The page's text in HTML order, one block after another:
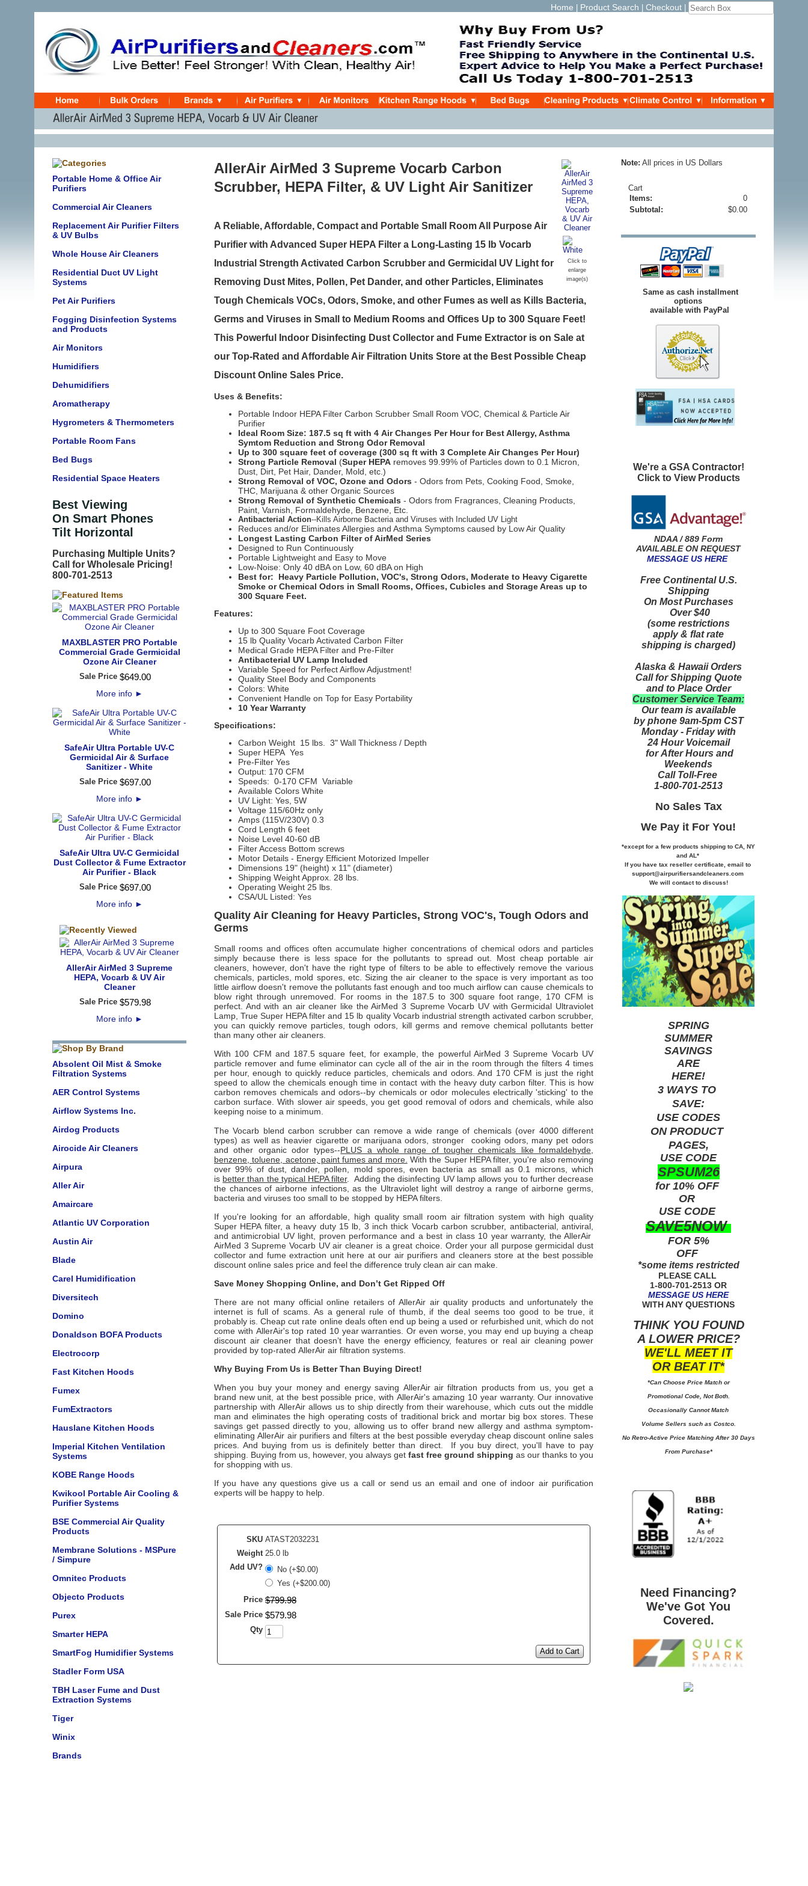
Home Product Search Checkout
Portable Home & Office Air
Purifiers
Commercial Air Cleaners
Replacement Air Purifier Filters
& UV Bulbs
Whole House Air Cleaners
Residential Duct UV Light
Systems
Pet Air Purifiers
Fogging Disinfection Systems
and Products
Air Monitors
Humidifiers
Dehumidifiers
Aromatherapy
Hygrometers & Thermometers
Portable Room Fans
Bed Bugs
Residential Space Heaters
Best Viewing
On Smart Phones
Tilt Horizontal
Purchasing Multiple Units?
Call for Wholesale Pricing!
800-701-2513
MAXBLASTER PRO Portable
Commercial Grade Germicidal
Ozone Air Cleaner
Sale Price $649.00
More info ►
SafeAir Ultra Portable UV-C
Germicidal Air & Surface
Sanitizer - White
Sale Price $697.00
More info ►
SafeAir Ultra UV-C Germicidal
Dust Collector & Fume Extractor
Air Purifier - Black
Sale Price $697.00
More info ►
AllerAir AirMed 3 Supreme
HEPA, Vocarb & UV Air
Cleaner
Sale Price $579.98
More info ►
Absolent Oil Mist & Smoke
Filtration Systems
AER Control Systems
Airflow Systems Inc.
Airdog Products
Airocide Air Cleaners
Airpura
Aller Air
Amaircare
Atlantic UV Corporation
Austin Air
Blade
Carel Humidification
Diversitech
Domino
Donaldson BOFA Products
Electrocorp
Fast Kitchen Hoods
Fumex
FumExtractors
Hauslane Kitchen Hoods
Imperial Kitchen Ventilation
Systems
KOBE Range Hoods
Kwikool Portable Air Cooling &
Purifier Systems
BSE Commercial Air Quality
Products
Membrane Solutions - MSPure
/ Simpure
Omnitec Products
Objecto Products
Purex
Smarter HEPA
SmartFog Humidifier Systems
Stadler Form USA
TBH Laser Fume and Dust
Extraction Systems
Tiger
Winix
Brands
Click to
enlarge
image(s)
AllerAir AirMed 3 Supreme Vocarb Carbon
Scrubber, HEPA Filter, & UV Light Air Sanitizer
A Reliable, Affordable, Compact and Portable Small Room All Purpose Air
Purifier with Advanced Super HEPA Filter a Long-Lasting 15 lb Vocarb
Industrial Strength Activated Carbon Scrubber and Germicidal UV Light for
Removing Dust Mites, Pollen, Pet Dander, and other Particles, Eliminates
Tough Chemicals VOCs, Odors, Smoke, and other Fumes as well as Kills Bacteria,
Germs and Viruses in Small to Medium Rooms and Offices Up to 300 Square Feet!
This Powerful Indoor Disinfecting Dust Collector and Fume Extractor is on Sale at
our Top-Rated and Affordable Air Filtration Units Store at the Best Possible Cheap
Discount Online Sales Price.
Uses & Benefits:
Portable Indoor HEPA Filter Carbon Scrubber Small Room VOC, Chemical & Particle Air
Purifier
Ideal Room Size: 187.5 sq ft with 4 Air Changes Per Hour for Best Allergy, Asthma
Symtom Reduction and Strong Odor Removal
Up to 300 square feet of coverage (300 sq ft with 3 Complete Air Changes Per Hour)
Strong Particle Removal (Super HEPA removes 99.99% of Particles down to 0.1 Micron,
Dust, Dirt, Pet Hair, Dander, Mold, etc.)
Strong Removal of VOC, Ozone and Odors - Odors from Pets, Cooking Food, Smoke,
THC, Marijuana & other Organic Sources
Strong Removal of Synthetic Chemicals - Odors from Fragrances, Cleaning Products,
Paint, Varnish, Formaldehyde, Benzene, Etc.
Antibacterial Action--Kills Airborne Bacteria and Viruses with Included UV Light
Reduces and/or Eliminates Allergies and Asthma Symptoms caused by Low Air Quality
Longest Lasting Carbon Filter of AirMed Series
Designed to Run Continuously
Portable Lightweight and Easy to Move
Low-Noise: Only 40 dBA on Low, 60 dBA on High
Best for: Heavy Particle Pollution, VOC's, Strong Odors, Moderate to Heavy Cigarette
Smoke or Chemical Odors in Small Rooms, Offices, Cubicles and Storage Areas up to
300 Square Feet.
Features:
Up to 300 Square Foot Coverage
15 lb Quality Vocarb Activated Carbon Filter
Medical Grade HEPA Filter and Pre-Filter
Antibacterial UV Lamp Included
Variable Speed for Perfect Airflow Adjustment!
Quality Steel Body and Components
Colors: White
Convenient Handle on Top for Easy Portability
10 Year Warranty
Specifications:
Carbon Weight 15 lbs. 3" Wall Thickness / Depth
Super HEPA Yes
Pre-Filter Yes
Output: 170 CFM
Speeds: 0-170 CFM Variable
Available Colors White
UV Light: Yes, 5W
Voltage 115/60Hz only
Amps (115V/230V) 0.3
Cord Length 6 feet
Noise Level 40-60 dB
Filter Access Bottom screws
Motor Details - Energy Efficient Motorized Impeller
Dimensions 19" (height) x 11" (diameter)
Shipping WeightApprox. 28 lbs.
Operating Weight 25 lbs.
CSA/UL Listed: Yes
Quality Air Cleaning for Heavy Particles, Strong VOC's, Tough Odors and
Germs
Small rooms and offices often accumulate higher concentrations of chemical odors and particles
simply because there is less space for the pollutants to spread out. Most cheap portable air
cleaners, however, don't have the right type of filters to be able to effectively remove the various
chemicals, particles, mold spores, etc. Sizing the air cleaner to the space is very important as too
little airflow doesn't remove the pollutants fast enough and too much airflow can cause chemicals to
blow right through unremoved. For rooms in the 187.5 to 300 square foot range, 170 CFM is
perfect. And with an air cleaner like the AirMed 3 Supreme Vocarb UV with Germicidal Ultraviolet
Lamp, True Super HEPA filter and 15 lb quality Vocarb industrial strength activated carbon scrubber,
you can quickly remove particles, tough odors, kill germs and remove chemical pollutants better
than many other air cleaners.
With 100 CFM and 187.5 square feet, for example, the powerful AirMed 3 Supreme Vocarb UV
particle remover and fume eliminator can cycle all of the air in the room through the filters 4 times
per hour, enough to quickly reduce particles, chemicals and odors. And 170 CFM is just the right
speed to allow the chemicals enough time in contact with the heavy duty carbon filter. This is how
carbon removes chemicals and odors--by chemicals or odor molecules electrically 'sticking' to the
carbon surface. With slower air speeds, you get good removal of odors and chemicals, while also
keeping noise to a minimum.
The Vocarb blend carbon scrubber can remove a wide range of chemicals (over 4000 different
types) as well as heavier cigarette or marijuana odors, stronger cooking odors, many pet odors
and other organic odor types--PLUS a whole range of tougher chemicals like formaldehyde,
benzene, toluene, acetone, paint fumes and more. With the Super HEPA filter, you're also removing
over 99% of dust, dander, pollen, mold spores, even bacteria as small as 0.1 microns, which
is better than the typical HEPA filter. Adding the disinfecting UV lamp allows you to further decrease
the chances of airborne infections, as the Ultraviolet light will destroy a range of airborne germs,
bacteria and viruses too small to be stopped by HEPA filters.
If you're looking for an affordable, high quality small room air filtration system with high quality
Super HEPA filter, a heavy duty 15 lb, 3 inch thick Vocarb carbon scrubber, antibacterial, antiviral,
and antimicrobial UV light, proven performance and a best in class 10 year warranty, the AllerAir
AirMed 3 Supreme Vocarb UV air cleaner is a great choice. Order your all purpose germicidal dust
collector and fume extraction unit here at our air purifiers and cleaners store at the best possible
discount online sales price and feel the difference truly clean air can make.
Save Money Shopping Online, and Don’t Get Ripped Off
There are not many official online retailers of AllerAir air quality products and unfortunately the
internet is full of scams. As a general rule of thumb, if the deal seems too good to be true, it
probably is. Cheap cut rate online deals often end up being a used or refurbished unit, which do not
come with AllerAir's top rated 10 year warranties. Or even worse, you may end up buying a cheap
discount air cleaner that doesn’t have the energy efficiency, features or real air cleaning power
provided by top-rated AllerAir air filtration systems.
Why Buying From Us is Better Than Buying Direct!
When you buy your money and energy saving AllerAirair filtration products from us, you get a
brand new unit, at the best possible price, with AllerAir's amazing 10 year warranty. Our innovative
partnership withAllerAirallows us to ship directly from their warehouse, which cuts out the middle
man and eliminates the high operating costs of traditional brick and mortar big box stores. These
savings get passed directly to you, allowing us to offer brand new allergy and asthma symptom-
eliminatingAllerAir air purifiers and filters at the best possible everyday cheap discount online sales
prices. And buying from us is definitely better than direct. If you buy direct, you'll have to pay
shipping. Buying from us, however, you always get fast free ground shipping as our thanks to you
for shopping with us.
If you have any questions give us a call or send us an email and one of indoor air purification
experts will be happy to help.
SKU ATAST2032231
Weight 25.0 lb
Add UV?
No (+$0.00)
Yes (+$200.00)
Price $799.98
Sale Price $579.98
Qty
Add to Cart
Note: All prices in US Dollars
Cart
Items:
0
Subtotal:
$0.00
Same as cash installment
options
available with PayPal
We're a GSA Contractor!
Click to View Products
NDAA / 889 Form
AVAILABLE ON REQUEST
MESSAGE US HERE
Free Continental U.S.
Shipping
On Most Purchases
Over $40
(some restrictions
apply & flat rate
shipping is charged)
Alaska & Hawaii Orders
Call for Shipping Quote
and to Place Order
Customer Service Team:
Our team is available
by phone 9am-5pm CST
Monday - Friday with
24 Hour Voicemail
for After Hours and
Weekends
Call Toll-Free
1-800-701-2513
No Sales Tax
We Pay it For You!
*except for a few products shipping to CA, NY
and AL*
If you have tax reseller certificate, email to
support@airpurifiersandcleaners.com
We will contact to discuss!
SPRING
SUMMER
SAVINGS
ARE
HERE!
3 WAYS TO
SAVE:
USE CODES
ON PRODUCT
PAGES,
USE CODE
SPSUM26
for 10% OFF
OR
USE CODE
SAVE5NOW
FOR 5%
OFF
*some items restricted
PLEASE CALL
1-800-701-2513 OR
MESSAGE US HERE
WITH ANY QUESTIONS
THINK YOU FOUND
A LOWER PRICE?
WE'LL MEET IT
OR BEAT IT*
*Can Choose Price Match or
Promotional Code, Not Both.
Occasionally Cannot Match
Volume Sellers such as Costco.
No Retro-Active Price Matching After 30 Days
From Purchase*
Need Financing?
We've Got You
Covered.